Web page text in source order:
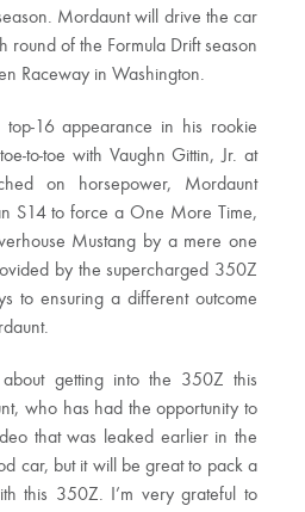
Mordaunt will drive the car
round of the Formula Drift season
Raceway in Washington.
16 appearance in his rookie
to-toe with Vaughn Gittin, Jr. at
on horsepower, Mordaunt
S14 to force a One More Time,
Mustang by a mere one
by the supercharged 350Z
to ensuring a different outcome
getting into the 350Z this
who has had the opportunity to
that was leaked earlier in the
car, but it will be great to pack a
this 350Z. I’m very grateful to